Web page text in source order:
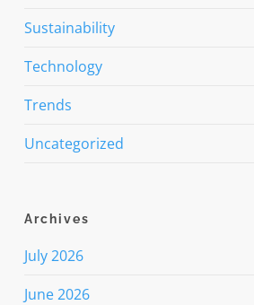
Sustainability
Technology
Trends
Uncategorized
Archives
July 2026
June 2026